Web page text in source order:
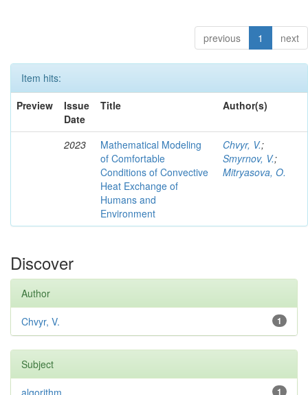
previous 1 next
Item hits:
Preview
Issue
Date
Title Author(s)
2023
Mathematical Modeling
of Comfortable
Conditions of Convective
Heat Exchange of
Humans and
Environment
Chvyr, V.;
Smyrnov, V.;
Mitryasova, O.
Discover
Author
1
Chvyr, V.
Subject
1
algorithm